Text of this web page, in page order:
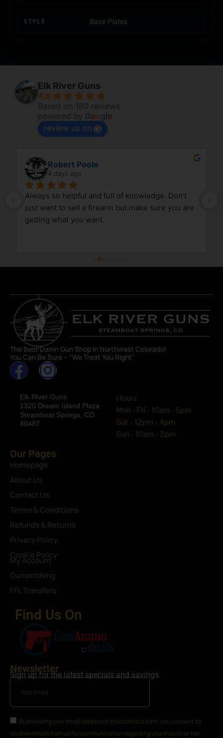
STYLE Base Plates
Elk River Guns
4.8
Based on 180 reviews
Google
review us on
Robert Poole
4 days ago
Always so helpful and full of knowledge. Don’t
just want to sell a firearm but make sure you are
getting what you want.
The Best Damn Gun Shop In Northwest Colorado!
You Can Be Sure – “We Treat You Right”
Elk River Guns
1320 Dream Island Plaza
Steamboat Springs, CO
80487
Hours
Mon - Fri - 10am - 5pm
Sat - 12pm - 4pm
Sun - 10am - 2pm
Our Pages
Homepage
About Us
Contact Us
Terms & Conditions
Refunds & Returns
Privacy Policy
Cookie Policy
My Account
Gunsmithing
FFL Transfers
Find Us On
Newsletter
Sign up for the latest specials and savings.
By providing your email address in this contact form, you consent to
receive emails from us for communication regarding your inquiry or the